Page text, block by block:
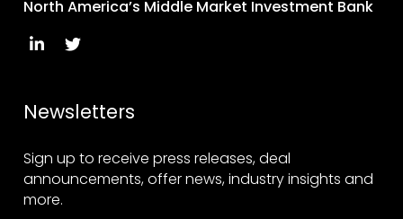
North America’s Middle Market Investment Bank
Newsletters
Sign up to receive press releases, deal
announcements, offer news, industry insights and
more.